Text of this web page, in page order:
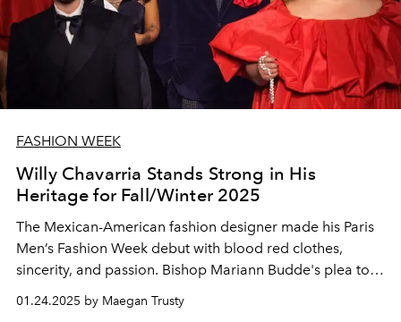
FASHION WEEK
Willy Chavarria Stands Strong in His
Heritage for Fall/Winter 2025
The Mexican-American fashion designer made his Paris
Men’s Fashion Week debut with blood red clothes,
sincerity, and passion. Bishop Mariann Budde's plea to
Trump played during the outro.
01.24.2025 by Maegan Trusty